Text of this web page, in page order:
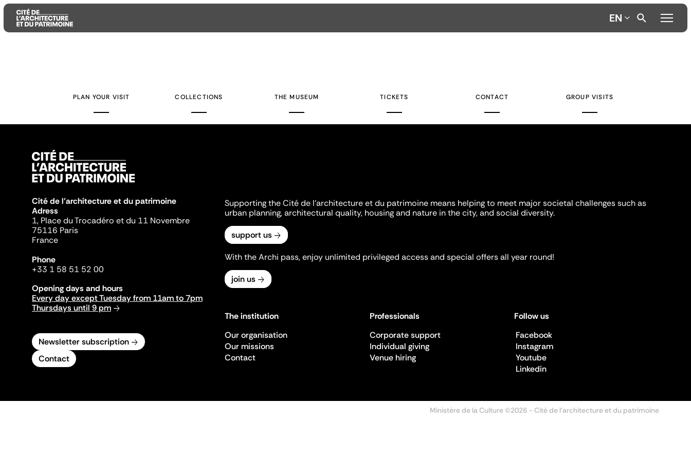
EN
PLAN YOUR VISIT COLLECTIONS THE MUSEUM TICKETS CONTACT GROUP VISITS
Cité de l'architecture et du patrimoine
Adress
1, Place du Trocadéro et du 11 Novembre
75116 Paris
France
Phone
+33 1 58 51 52 00
Opening days and hours
Every day except Tuesday from 11am to 7pm
Thursdays until 9 pm
Newsletter subscription
Contact
Supporting the Cité de l'architecture et du patrimoine means helping to meet major societal challenges such as
urban planning, architectural quality, housing and nature in the city, and social diversity.
support us
With the Archi pass, enjoy unlimited privileged access and special offers all year round!
join us
The institution
Our organisation
Our missions
Contact
Professionals
Corporate support
Individual giving
Venue hiring
Follow us
Facebook
Instagram
Youtube
Linkedin
Ministère de la Culture ©2026 - Cité de l'architecture et du patrimoine